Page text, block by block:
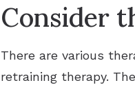
Consider
There are various
retraining therapy.